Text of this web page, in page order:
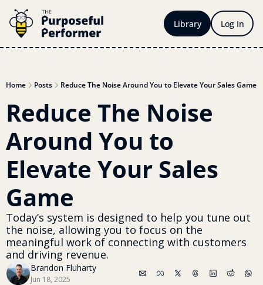
Library Log In
Home Posts Reduce The Noise Around You to Elevate Your Sales Game
Reduce The Noise
Around You to
Elevate Your Sales
Game
Today’s system is designed to help you tune out
the noise, allowing you to focus on the
meaningful work of connecting with customers
and driving revenue.
Brandon Fluharty
Jun 18, 2025